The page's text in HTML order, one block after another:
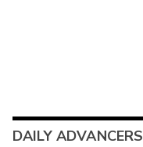
DAILY ADVANCERS